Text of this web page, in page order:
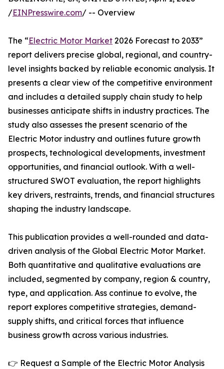
/EINPresswire.com/ -- Overview
The “Electric Motor Market 2026 Forecast to 2033”
report delivers precise global, regional, and country-
level insights backed by reliable economic analysis. It
presents a clear view of the competitive environment
and includes a detailed supply chain study to help
businesses anticipate shifts in industry practices. The
study also assesses the present scenario of the
Electric Motor industry and outlines future growth
prospects, technological developments, investment
opportunities, and financial outlook. With a well-
structured SWOT evaluation, the report highlights
key drivers, restraints, trends, and financial structures
shaping the industry landscape.
This publication provides a well-rounded and data-
driven analysis of the Global Electric Motor Market.
Both quantitative and qualitative evaluations are
included, segmented by company, region & country,
type, and application. Ass continue to evolve, the
report explores competitive strategies, demand-
supply shifts, and critical forces that influence
business growth across various industries.
👉 Request a Sample of the Electric Motor Analysis